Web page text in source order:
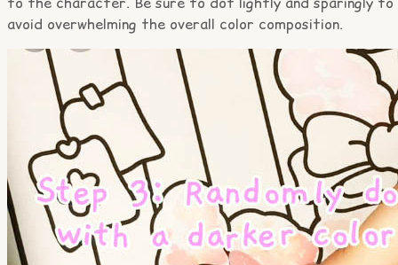
avoid overwhelming the overall color composition.